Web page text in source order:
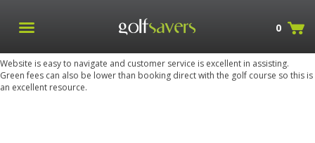
0
Website is easy to navigate and customer service is excellent in assisting.
Green fees can also be lower than booking direct with the golf course so this is
an excellent resource.